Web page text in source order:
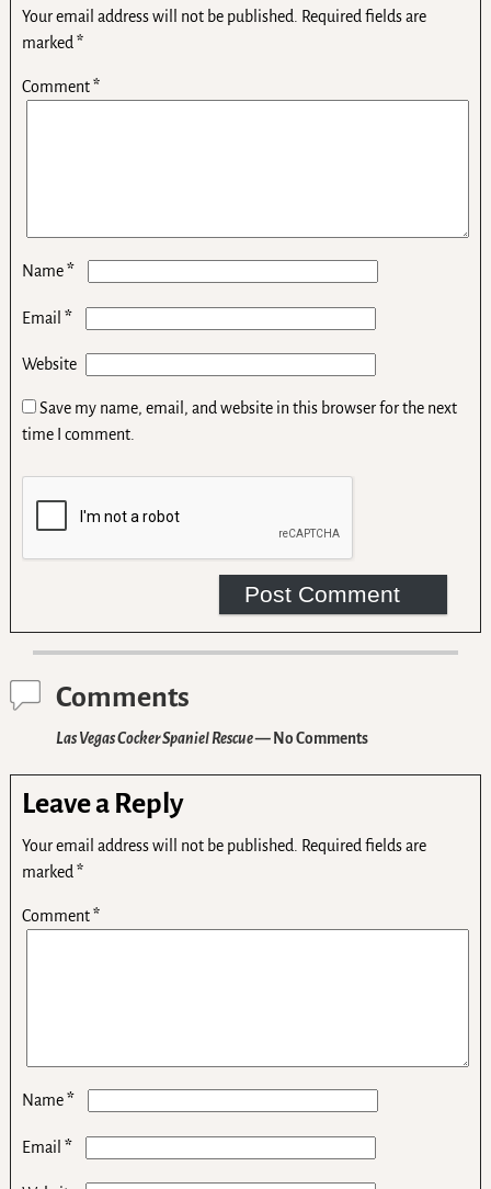
Your email address will not be published.
Required fields are
marked *
Comment*
Name*
Email *
Website
Save my name, email, and website in this browser for the next
time I comment.
Comments
Las Vegas Cocker Spaniel Rescue— No Comments
Leave a Reply
Your email address will not be published. Required fields are
marked*
Comment*
Name*
Email *